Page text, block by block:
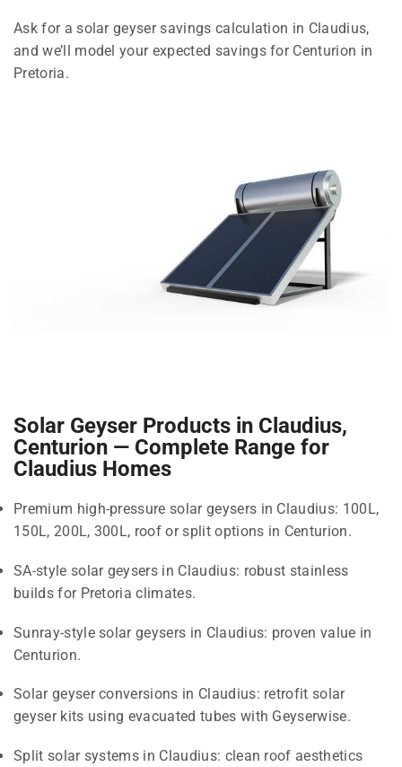
Ask for a solar geyser savings calculation in Claudius,
and we’ll model your expected savings for Centurion in
Pretoria.
Solar Geyser Products in Claudius,
Centurion — Complete Range for
Claudius Homes
Premium high-pressure solar geysers in Claudius: 100L,
150L, 200L, 300L, roof or split options in Centurion.
SA-style solar geysers in Claudius: robust stainless
builds for Pretoria climates.
Sunray-style solar geysers in Claudius: proven value in
Centurion.
Solar geyser conversions in Claudius: retrofit solar
geyser kits using evacuated tubes with Geyserwise.
Split solar systems in Claudius: clean roof aesthetics